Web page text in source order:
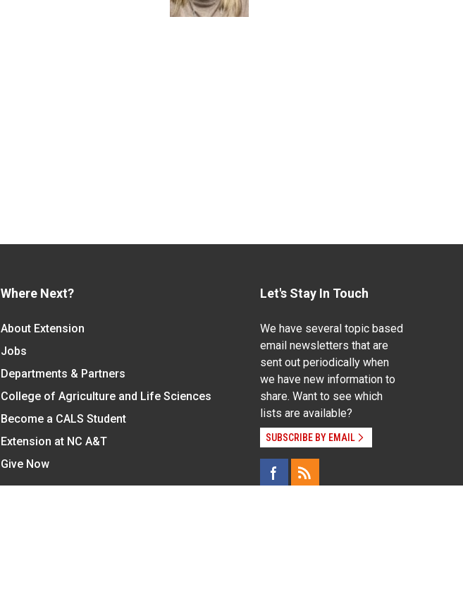
Where Next?
About Extension
Jobs
Departments & Partners
College of Agriculture and Life Sciences
Become a CALS Student
Extension at NC A&T
Give Now
Let's Stay In Touch
We have several topic based
email newsletters that are
sent out periodically when
we have new information to
share. Want to see which
lists are available?
SUBSCRIBE BY EMAIL